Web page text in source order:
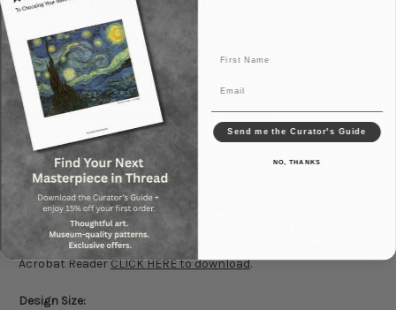
this link - FLOSS LIST
Advanced cross stitch instructions and a floss amount
conversion chart are included in the pattern.
We guarantee our charts 100%. If you are not happy with
your purchase please send us a message.
This chart is a
complete you will receive an e-mail with instructions to
download your file. You will also have access to the download
file when you are logged into your Serenity Stitchworks
account. You will need Adobe Acrobat Reader, which is a free
program, to read and print out the file. If you don't have
Acrobat ReaderCLICK HERE to download.
Design Size:
Send me the Curator's Guide
NO, THANKS